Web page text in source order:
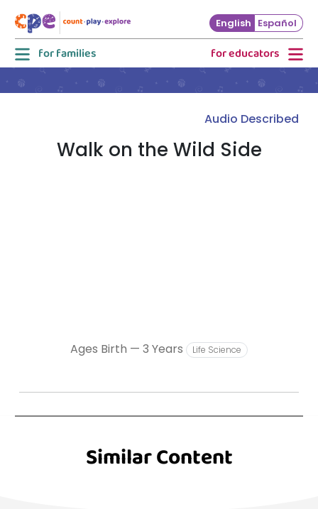
Skip to main content
English Español
for families for educators
Ages Birth — 3 Years Life Science
Audio Described
Walk on the Wild Side
Similar Content